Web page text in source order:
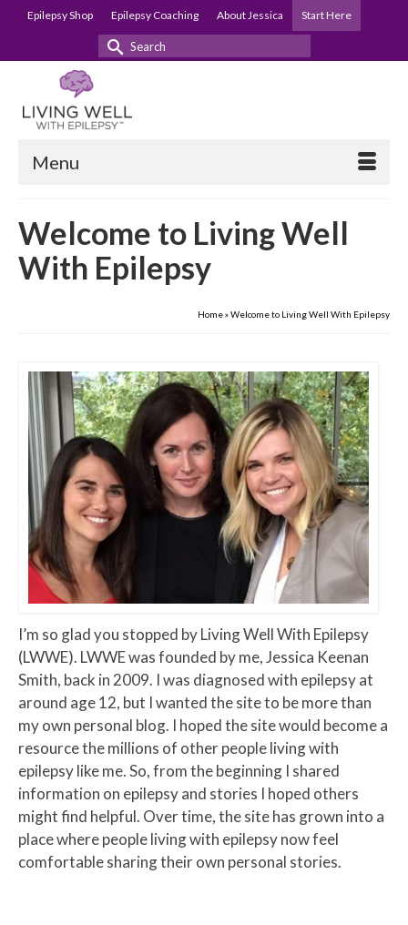
Epilepsy Shop Epilepsy Coaching About Jessica Start Here
Search
Menu
Welcome to Living Well
With Epilepsy
Home»Welcome to Living Well With Epilepsy
I’m so glad you stopped by Living Well With Epilepsy
(LWWE). LWWE was founded by me, Jessica Keenan
Smith, back in 2009. I was diagnosed with epilepsy at
around age 12, but I wanted the site to be more than
my own personal blog. I hoped the site would become a
resource the millions of other people living with
epilepsy like me. So, from the beginning I shared
information on epilepsy and stories I hoped others
might find helpful. Over time, the site has grown into a
place where people living with epilepsy now feel
comfortable sharing their own personal stories.